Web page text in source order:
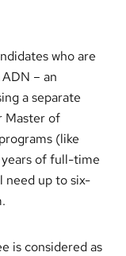
who are
– an
a separate
Master of
(like
of full-time
need up to six-
is considered as